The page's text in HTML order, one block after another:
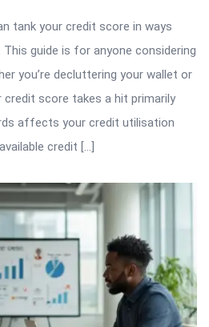
tank your credit score in ways
guide is for anyone considering
you’re decluttering your wallet or
credit score takes a hit primarily
affects your credit utilisation
credit […]